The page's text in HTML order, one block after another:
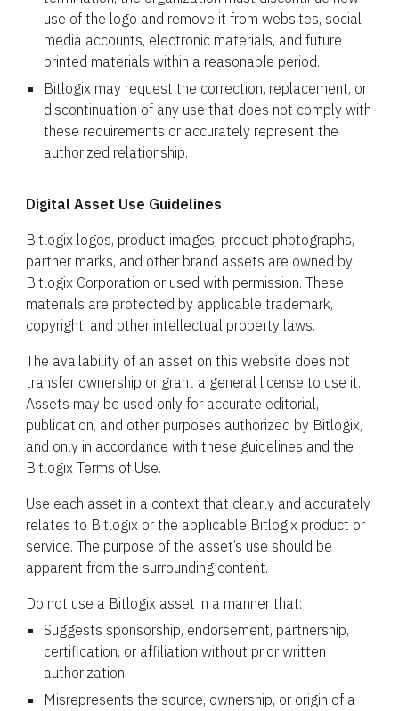
use of the logo and remove it from websites, social
media accounts, electronic materials, and future
printed materials within a reasonable period.
Bitlogix may request the correction, replacement, or
discontinuation of any use that does not comply with
these requirements or accurately represent the
authorized relationship.
Digital Asset Use Guidelines
Bitlogix logos, product images, product photographs,
partner marks, and other brand assets are owned by
Bitlogix Corporation or used with permission. These
materials are protected by applicable trademark,
copyright, and other intellectual property laws.
The availability of an asset on this website does not
transfer ownership or grant a general license to use it.
Assets may be used only for accurate editorial,
publication, and other purposes authorized by Bitlogix,
and only in accordance with these guidelines and the
Bitlogix Terms of Use.
Use each asset in a context that clearly and accurately
relates to Bitlogix or the applicable Bitlogix product or
service. The purpose of the asset’s use should be
apparent from the surrounding content.
Do not use a Bitlogix asset in a manner that:
Suggests sponsorship, endorsement, partnership,
certification, or affiliation without prior written
authorization.
Misrepresents the source, ownership, or origin of a